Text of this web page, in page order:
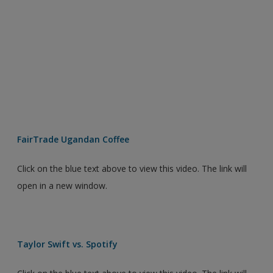
FairTrade Ugandan Coffee
Click on the blue text above to view this video. The link will
open in a new window.
Taylor Swift vs. Spotify